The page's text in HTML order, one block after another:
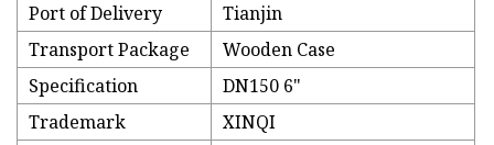
Port of Delivery
Tianjin
Transport Package
Wooden Case
Specification
DN150 6"
Trademark
XINQI